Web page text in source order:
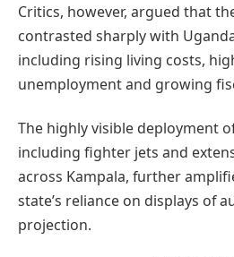
Critics, however, argued that
contrasted sharply with
including rising living costs,
unemployment and growing
The highly visible deployment
including fighter jets and
across Kampala, further
state’s reliance on displays of
projection.